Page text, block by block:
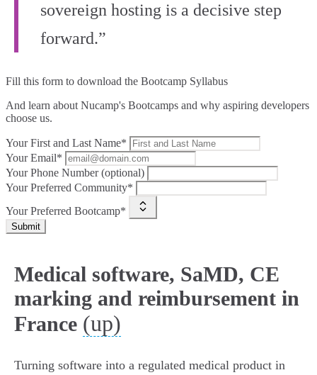
sovereign hosting is a decisive step
forward.”
Fill this form to download the Bootcamp Syllabus
And learn about Nucamp's Bootcamps and why aspiring developers
choose us.
Your First and Last Name*
Your Email*
Your Phone Number (optional)
Your Preferred Community*
Your Preferred Bootcamp*
Submit
Medical software, SaMD, CE
marking and reimbursement in
France (up)
Turning software into a regulated medical product in